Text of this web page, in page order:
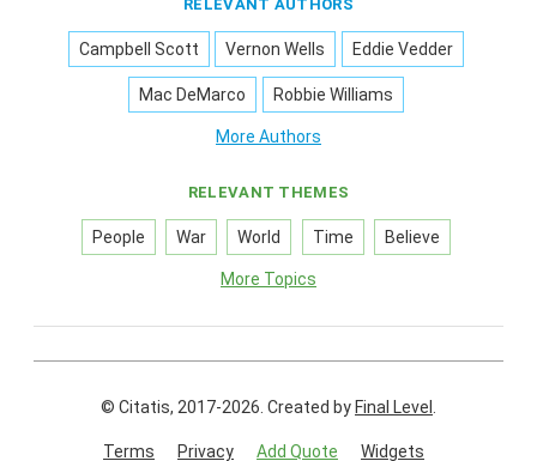
RELEVANT AUTHORS
Campbell Scott Vernon Wells Eddie Vedder
Mac DeMarco Robbie Williams
More Authors
RELEVANT THEMES
People War World Time Believe
More Topics
© Citatis, 2017-2026. Created by Final Level
Terms Privacy Add Quote Widgets